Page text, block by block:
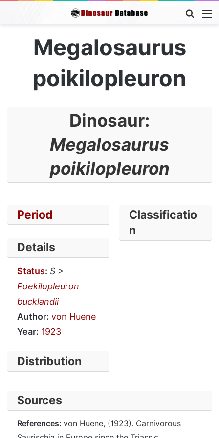
Search
Megalosaurus
poikilopleuron
Dinosaur:
Megalosaurus
poikilopleuron
Period
Details
Status: S >
Poekilopleuron
bucklandii
Author: von Huene
Year: 1923
Distribution
Classificatio
n
Sources
References: von Huene, (1923). Carnivorous